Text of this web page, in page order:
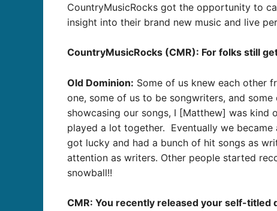
CountryMusicRocks got the opportunity to
insight into their brand new music and live
CountryMusicRocks (CMR): For folks still
Old Dominion: Some of us knew each other
one, some of us to be songwriters, and
showcasing our songs, I [Matthew] was kind
played a lot together. Eventually we became
got lucky and had a bunch of hit songs as
attention as writers. Other people started
snowball!!
CMR: You recently released your self-titled